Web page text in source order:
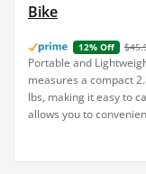
Bike
12% Off
Portable and
measures a compact
lbs, making it easy to
allows you to